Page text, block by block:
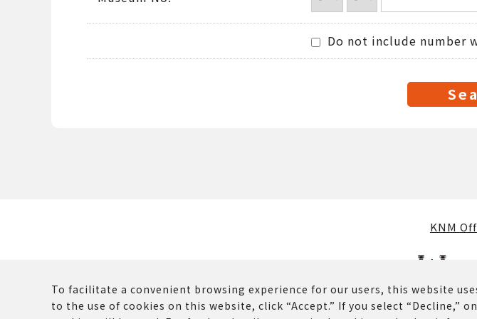
Do not include number
KNM
The copyrights and other rights of all contents posted on this website
To facilitate a convenient browsing experience for our users, this website
to the use of cookies on this website, click “Accept.” If you select “Decline,”